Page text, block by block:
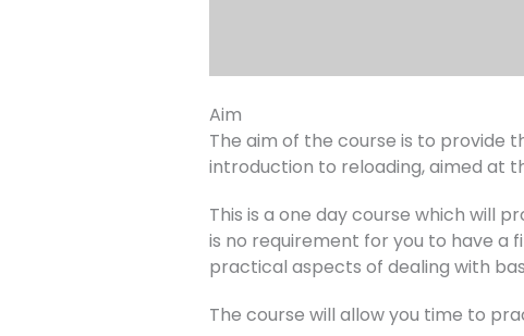
Aim
The aim of the course is to provide
introduction to reloading, aimed at
This is a one day course which will
is no requirement for you to have a
practical aspects of dealing with
The course will allow you time to